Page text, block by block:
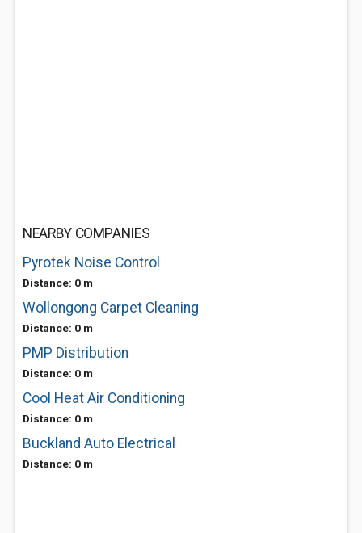
NEARBY COMPANIES
Pyrotek Noise Control
Distance: 0 m
Wollongong Carpet Cleaning
Distance: 0 m
PMP Distribution
Distance: 0 m
Cool Heat Air Conditioning
Distance: 0 m
Buckland Auto Electrical
Distance: 0 m